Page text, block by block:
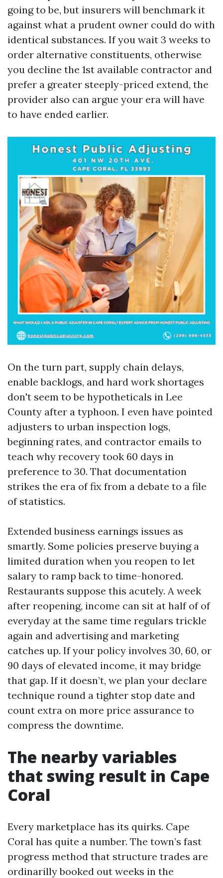
going to be, but insurers will benchmark it
against what a prudent owner could do with
identical substances. If you wait 3 weeks to
order alternative constituents, otherwise
you decline the 1st available contractor and
prefer a greater steeply-priced extend, the
provider also can argue your era will have
to have ended earlier.
On the turn part, supply chain delays,
enable backlogs, and hard work shortages
don't seem to be hypotheticals in Lee
County after a typhoon. I even have pointed
adjusters to urban inspection logs,
beginning rates, and contractor emails to
teach why recovery took 60 days in
preference to 30. That documentation
strikes the era of fix from a debate to a file
of statistics.
Extended business earnings issues as
smartly. Some policies preserve buying a
limited duration when you reopen to let
salary to ramp back to time-honored.
Restaurants suppose this acutely. A week
after reopening, income can sit at half of of
everyday at the same time regulars trickle
again and advertising and marketing
catches up. If your policy involves 30, 60, or
90 days of elevated income, it may bridge
that gap. If it doesn’t, we plan your declare
technique round a tighter stop date and
count extra on more price assurance to
compress the downtime.
The nearby variables
that swing result in Cape
Coral
Every marketplace has its quirks. Cape
Coral has quite a number. The town’s fast
progress method that structure trades are
ordinarilly booked out weeks in the